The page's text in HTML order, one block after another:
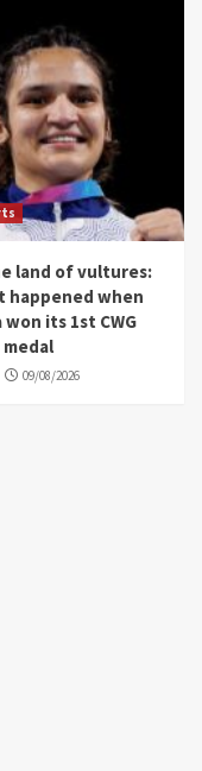
land of vultures:
happened when
won its 1st CWG
09/08/2026